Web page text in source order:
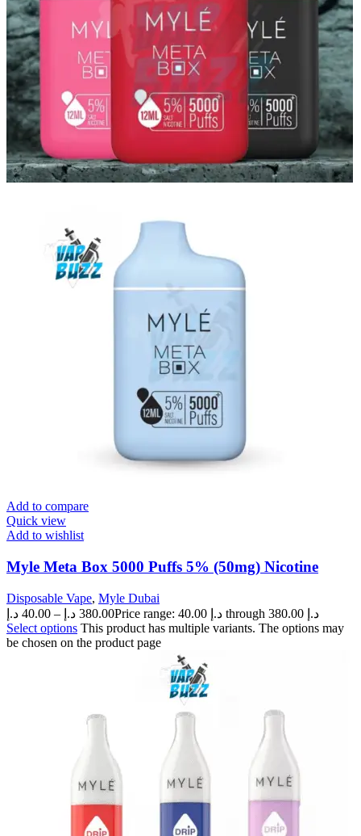
Add to compare
Quick view
Add to wishlist
Myle Meta Box 5000 Puffs 5% (50mg) Nicotine
Disposable Vape, Myle Dubai
40.00 د.إ – 380.00 د.إ
Price range: 40.00 د.إ through 380.00 د.إ
Select options This product has multiple variants. The options may
be chosen on the product page